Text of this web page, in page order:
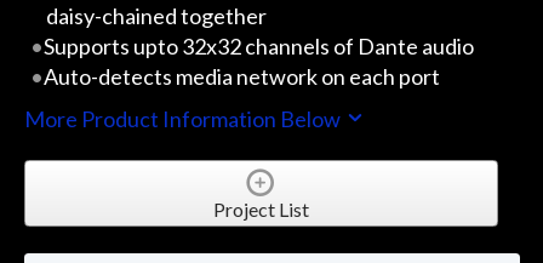
daisy-chained together
Supports upto 32x32 channels of Dante audio
Auto-detects media network on each port
More Product Information Below
Project List